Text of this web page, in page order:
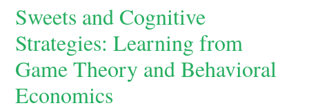
Sweets and Cognitive
Strategies: Learning from
Game Theory and Behavioral
Economics